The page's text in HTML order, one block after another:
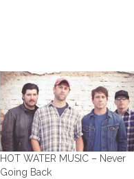
HOT WATER MUSIC – Never
Going Back